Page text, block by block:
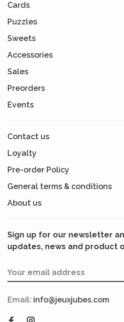
Cards
Puzzles
Sweets
Accessories
Sales
Preorders
Events
Contact us
Loyalty
Pre-order Policy
General terms & conditions
About us
Sign up for our newsletter
updates, news and product
Email: info@jeuxjubes.com